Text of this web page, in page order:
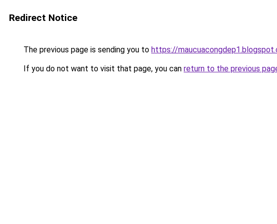
Redirect Notice
The previous page is sending you to https://
If you do not want to visit that page, you can return to the previous